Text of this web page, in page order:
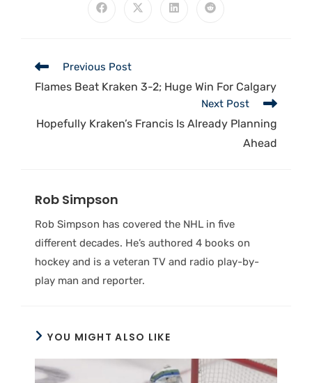
Previous Post
Flames Beat Kraken 3-2; Huge Win For Calgary
Next Post
Hopefully Kraken’s Francis Is Already Planning
Ahead
Rob Simpson
Rob Simpson has covered the NHL in five
different decades. He’s authored 4 books on
hockey and is a veteran TV and radio play-by-
play man and reporter.
YOU MIGHT ALSO LIKE